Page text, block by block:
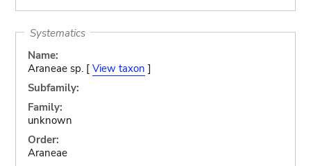
Systematics
Name:
Araneae sp. [ View taxon ]
Subfamily:
Family:
unknown
Order:
Araneae